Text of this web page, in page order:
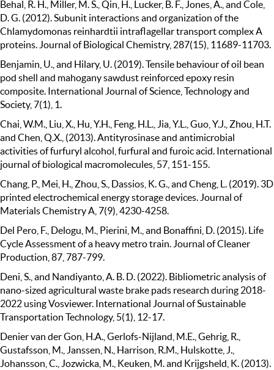
Behal, R. H., Miller, M. S., Qin, H., Lucker, B. F., Jones, A., and Cole,
D. G. (2012). Subunit interactions and organization of the
Chlamydomonas reinhardtii intraflagellar transport complex A
proteins. Journal of Biological Chemistry, 287(15), 11689-11703.
Benjamin, U., and Hilary, U. (2019). Tensile behaviour of oil bean
pod shell and mahogany sawdust reinforced epoxy resin
composite. International Journal of Science, Technology and
Society, 7(1), 1.
Chai, W.M., Liu, X., Hu, Y.H., Feng, H.L., Jia, Y.L., Guo, Y.J., Zhou, H.T.
and Chen, Q.X., (2013). Antityrosinase and antimicrobial
activities of furfuryl alcohol, furfural and furoic acid. International
journal of biological macromolecules, 57, 151-155.
Chang, P., Mei, H., Zhou, S., Dassios, K. G., and Cheng, L. (2019). 3D
printed electrochemical energy storage devices. Journal of
Materials Chemistry A, 7(9), 4230-4258.
Del Pero, F., Delogu, M., Pierini, M., and Bonaffini, D. (2015). Life
Cycle Assessment of a heavy metro train. Journal of Cleaner
Production, 87, 787-799.
Deni, S., and Nandiyanto, A. B. D. (2022). Bibliometric analysis of
nano-sized agricultural waste brake pads research during 2018-
2022 using Vosviewer. International Journal of Sustainable
Transportation Technology, 5(1), 12-17.
Denier van der Gon, H.A., Gerlofs-Nijland, M.E., Gehrig, R.,
Gustafsson, M., Janssen, N., Harrison, R.M., Hulskotte, J.,
Johansson, C., Jozwicka, M., Keuken, M. and Krijgsheld, K. (2013).